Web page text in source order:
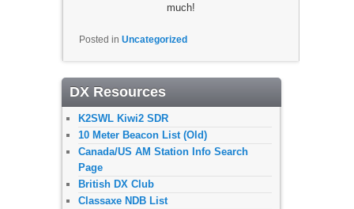
much!
Posted in Uncategorized
DX Resources
K2SWL Kiwi2 SDR
10 Meter Beacon List (Old)
Canada/US AM Station Info Search
Page
British DX Club
Classaxe NDB List